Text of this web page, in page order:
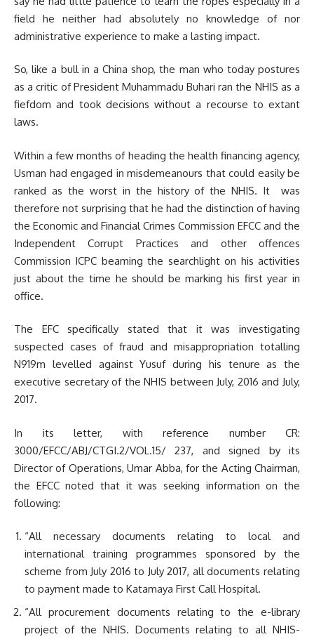
field he neither had absolutely no knowledge of nor
administrative experience to make a lasting impact.
So, like a bull in a China shop, the man who today postures
as a critic of President Muhammadu Buhari ran the NHIS as a
fiefdom and took decisions without a recourse to extant
laws.
Within a few months of heading the health financing agency,
Usman had engaged in misdemeanours that could easily be
ranked as the worst in the history of the NHIS. It was
therefore not surprising that he had the distinction of having
the Economic and Financial Crimes Commission EFCC and the
Independent Corrupt Practices and other offences
Commission ICPC beaming the searchlight on his activities
just about the time he should be marking his first year in
office.
The EFC specifically stated that it was investigating
suspected cases of fraud and misappropriation totalling
N919m levelled against Yusuf during his tenure as the
executive secretary of the NHIS between July, 2016 and July,
2017.
In its letter, with reference number CR:
3000/EFCC/ABJ/CTGI.2/VOL.15/ 237, and signed by its
Director of Operations, Umar Abba, for the Acting Chairman,
the EFCC noted that it was seeking information on the
following:
“All necessary documents relating to local and
international training programmes sponsored by the
scheme from July 2016 to July 2017, all documents relating
to payment made to Katamaya First Call Hospital.
“All procurement documents relating to the e-library
project of the NHIS. Documents relating to all NHIS-